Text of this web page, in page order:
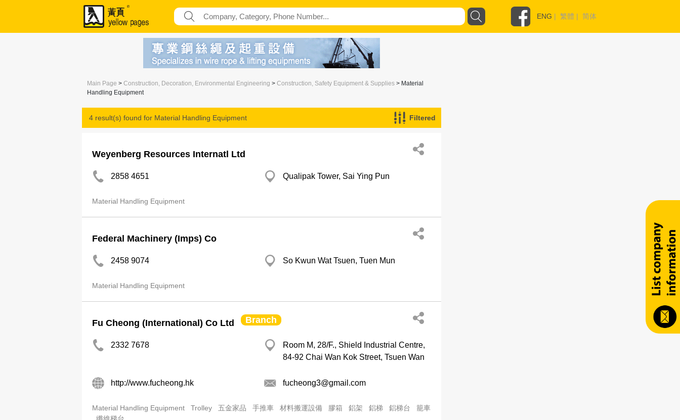
ENG | 繁體 | 简体
Main Page > Construction, Decoration, Environmental Engineering > Construction, Safety Equipment & Supplies > Material
Handling Equipment
4 result(s) found for Material Handling Equipment Filtered
Weyenberg Resources Internatl Ltd
2858 4651 Qualipak Tower, Sai Ying Pun
Material Handling Equipment
Federal Machinery (Imps) Co
2458 9074 So Kwun Wat Tsuen, Tuen Mun
Material Handling Equipment
Fu Cheong (International) Co Ltd Branch
2332 7678
Room M, 28/F., Shield Industrial Centre,
84-92 Chai Wan Kok Street, Tsuen Wan
http://www.fucheong.hk fucheong3@gmail.com
Material Handling Equipment Trolley 五金家品 手推車 材料搬運設備 膠箱 鋁架 鋁梯 鋁梯台
籠車